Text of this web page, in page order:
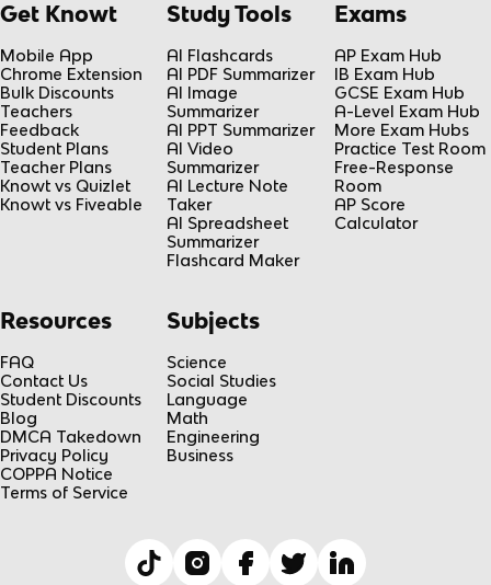
Get Knowt
Mobile App
Chrome Extension
Bulk Discounts
Teachers
Feedback
Student Plans
Teacher Plans
Knowt vs Quizlet
Knowt vs Fiveable
Study Tools
AI Flashcards
AI PDF Summarizer
AI Image
Summarizer
AI PPT Summarizer
AI Video
Summarizer
AI Lecture Note
Taker
AI Spreadsheet
Summarizer
Flashcard Maker
Exams
AP Exam Hub
IB Exam Hub
GCSE Exam Hub
A-Level Exam Hub
More Exam Hubs
Practice Test Room
Free-Response
Room
AP Score
Calculator
Resources
FAQ
Contact Us
Student Discounts
Blog
DMCA Takedown
Privacy Policy
COPPA Notice
Terms of Service
Subjects
Science
Social Studies
Language
Math
Engineering
Business